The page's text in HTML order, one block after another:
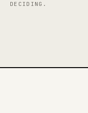
DECIDING.